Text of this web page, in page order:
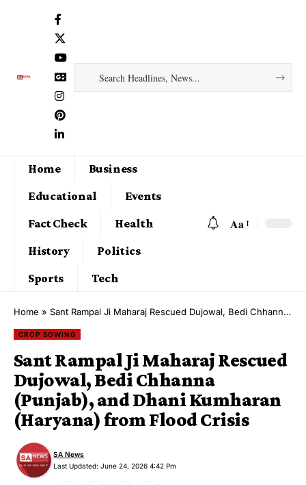
Home
Business
Educational
Events
Fact Check
Health
History
Politics
Sports
Tech
Aa
Home » Sant Rampal Ji Maharaj Rescued Dujowal, Bedi Chhanna (Punjab), and Dhani Kumharan (Haryana) from Flood Crisis
CROP SOWING
Sant Rampal Ji Maharaj Rescued
Dujowal, Bedi Chhanna
(Punjab), and Dhani Kumharan
(Haryana) from Flood Crisis
Last Updated: June 24, 2026 4:42 Pm
SA News